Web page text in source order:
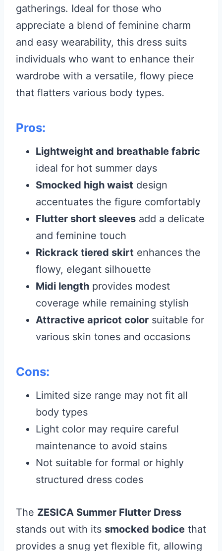
gatherings. Ideal for those who
appreciate a blend of feminine charm
and easy wearability, this dress suits
individuals who want to enhance their
wardrobe with a versatile, flowy piece
that flatters various body types.
Pros:
Lightweight and breathable fabric
ideal for hot summer days
Smocked high waist design
accentuates the figure comfortably
Flutter short sleeves add a delicate
and feminine touch
Rickrack tiered skirt enhances the
flowy, elegant silhouette
Midi length provides modest
coverage while remaining stylish
Attractive apricot color suitable for
various skin tones and occasions
Cons:
Limited size range may not fit all
body types
Light color may require careful
maintenance to avoid stains
Not suitable for formal or highly
structured dress codes
The ZESICA Summer Flutter Dress
stands out with its smocked bodice that
provides a snug yet flexible fit, allowing